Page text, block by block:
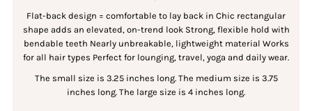
Flat-back design = comfortable to lay back in Chic rectangular
shape adds an elevated, on-trend look Strong, flexible hold with
bendable teeth Nearly unbreakable, lightweight material Works
for all hair types Perfect for lounging, travel, yoga and daily wear.
The small size is 3.25 inches long. The medium size is 3.75
inches long. The large size is 4 inches long.